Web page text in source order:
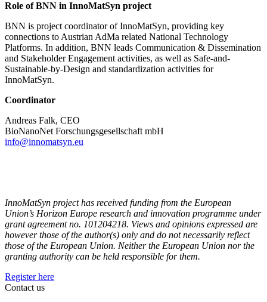
Role of BNN in InnoMatSyn project
BNN is project coordinator of InnoMatSyn, providing key
connections to Austrian AdMa related National Technology
Platforms. In addition, BNN leads Communication & Dissemination
and Stakeholder Engagement activities, as well as Safe-and-
Sustainable-by-Design and standardization activities for
InnoMatSyn.
Coordinator
Andreas Falk, CEO
BioNanoNet Forschungsgesellschaft mbH
info@innomatsyn.eu
InnoMatSyn project has received funding from the European
Union’s Horizon Europe research and innovation programme under
grant agreement no. 101204218. Views and opinions expressed are
however those of the author(s) only and do not necessarily reflect
those of the European Union. Neither the European Union nor the
granting authority can be held responsible for them.
Register here
Contact us